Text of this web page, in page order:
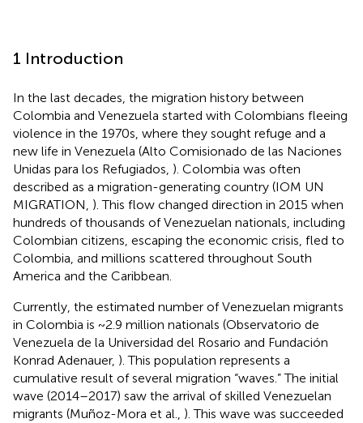
1 Introduction
In the last decades, the migration history between
Colombia and Venezuela started with Colombians fleeing
violence in the 1970s, where they sought refuge and a
new life in Venezuela (Alto Comisionado de las Naciones
Unidas para los Refugiados, ). Colombia was often
described as a migration-generating country (IOM UN
MIGRATION, ). This flow changed direction in 2015 when
hundreds of thousands of Venezuelan nationals, including
Colombian citizens, escaping the economic crisis, fled to
Colombia, and millions scattered throughout South
America and the Caribbean.
Currently, the estimated number of Venezuelan migrants
in Colombia is ~2.9 million nationals (Observatorio de
Venezuela de la Universidad del Rosario and Fundación
Konrad Adenauer, ). This population represents a
cumulative result of several migration “waves.” The initial
wave (2014–2017) saw the arrival of skilled Venezuelan
migrants (Muñoz-Mora et al., ). This wave was succeeded